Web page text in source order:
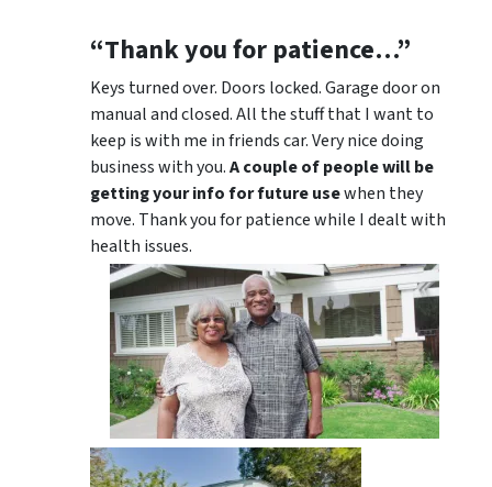
“Thank you for patience…”
Keys turned over. Doors locked. Garage door on
manual and closed. All the stuff that I want to
keep is with me in friends car. Very nice doing
business with you.A couple of people will be
getting your info for future usewhen they
move. Thank you for patience while I dealt with
health issues.